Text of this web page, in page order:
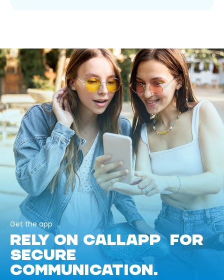
Get the app
RELY ON CALLAPP FOR
SECURE
COMMUNICATION.